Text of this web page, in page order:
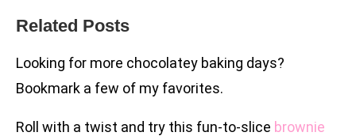
Related Posts
Looking for more chocolatey baking days?
Bookmark a few of my favorites.
Roll with a twist and try this fun-to-slice brownie